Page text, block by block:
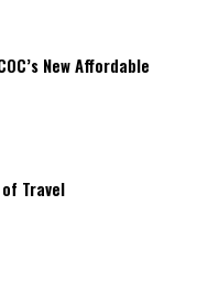
New Affordable
Travel